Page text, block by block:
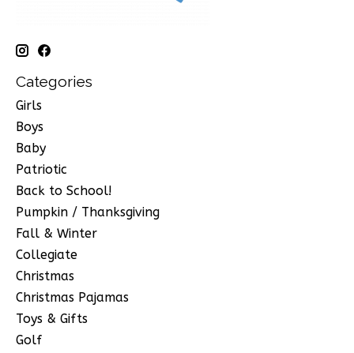
Categories
Girls
Boys
Baby
Patriotic
Back to School!
Pumpkin / Thanksgiving
Fall & Winter
Collegiate
Christmas
Christmas Pajamas
Toys & Gifts
Golf